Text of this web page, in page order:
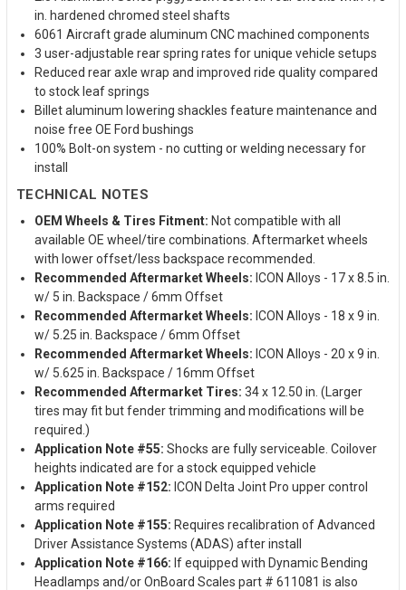
in. hardened chromed steel shafts
6061 Aircraft grade aluminum CNC machined components
3 user-adjustable rear spring rates for unique vehicle setups
Reduced rear axle wrap and improved ride quality compared
to stock leaf springs
Billet aluminum lowering shackles feature maintenance and
noise free OE Ford bushings
100% Bolt-on system - no cutting or welding necessary for
install
TECHNICAL NOTES
OEM Wheels & Tires Fitment: Not compatible with all
available OE wheel/tire combinations. Aftermarket wheels
with lower offset/less backspace recommended.
Recommended Aftermarket Wheels: ICON Alloys - 17 x 8.5 in.
w/ 5 in. Backspace / 6mm Offset
Recommended Aftermarket Wheels: ICON Alloys - 18 x 9 in.
w/ 5.25 in. Backspace / 6mm Offset
Recommended Aftermarket Wheels: ICON Alloys - 20 x 9 in.
w/ 5.625 in. Backspace / 16mm Offset
Recommended Aftermarket Tires: 34 x 12.50 in. (Larger
tires may fit but fender trimming and modifications will be
required.)
Application Note #55: Shocks are fully serviceable. Coilover
heights indicated are for a stock equipped vehicle
Application Note #152: ICON Delta Joint Pro upper control
arms required
Application Note #155: Requires recalibration of Advanced
Driver Assistance Systems (ADAS) after install
Application Note #166: If equipped with Dynamic Bending
Headlamps and/or OnBoard Scales part # 611081 is also